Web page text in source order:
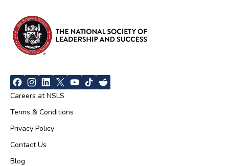
Careers at NSLS
Terms & Conditions
Privacy Policy
Contact Us
Blog